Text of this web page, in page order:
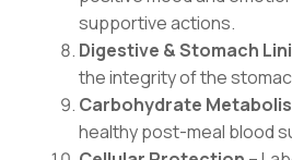
supportive actions.
Digestive & Stomach
the integrity of the
Carbohydrate
healthy post-meal blood